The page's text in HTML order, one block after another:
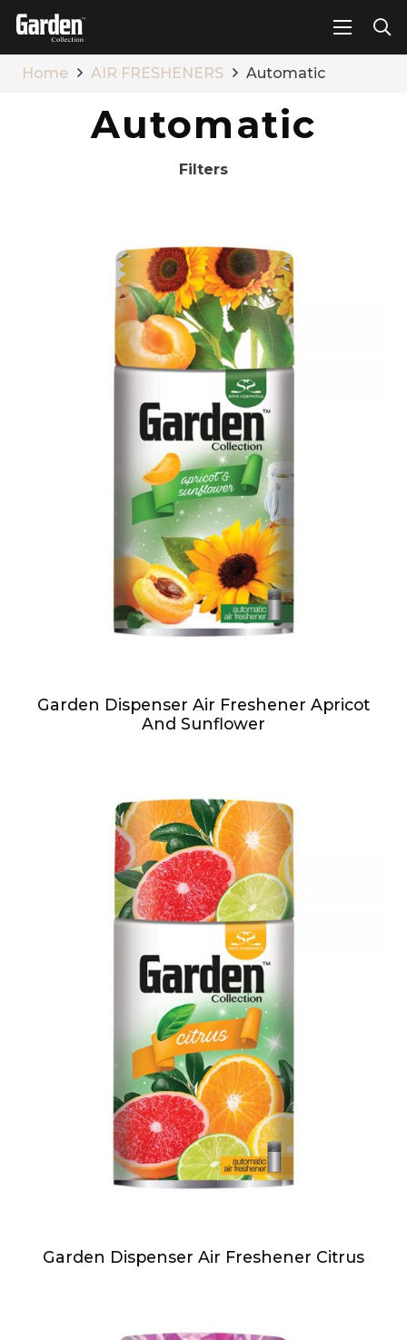
Home AIR FRESHENERS Automatic
Automatic
Filters
Garden Dispenser Air Freshener Apricot
And Sunflower
Garden Dispenser Air Freshener Citrus